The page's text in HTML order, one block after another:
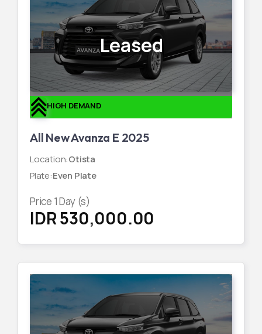
Leased
HIGH DEMAND
All New Avanza E 2025
Location:Otista
Plate:Even Plate
Price 1Day (s)
IDR 530,000.00